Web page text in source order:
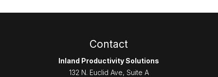
Contact
Inland Productivity Solutions
132 N. Euclid Ave, Suite A